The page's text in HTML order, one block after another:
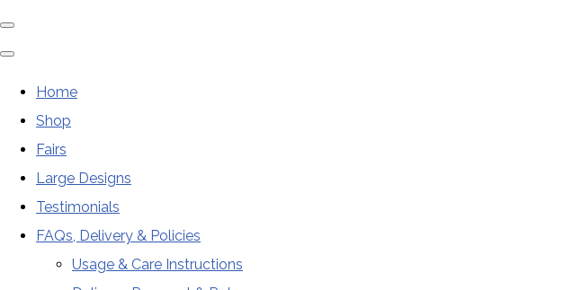
Home
Shop
Fairs
Large Designs
Testimonials
FAQs, Delivery & Policies
Usage & Care Instructions